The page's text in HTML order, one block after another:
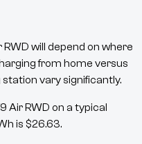
RWD will depend on where
from home versus
vary significantly.
Air RWD on a typical
is $26.63.